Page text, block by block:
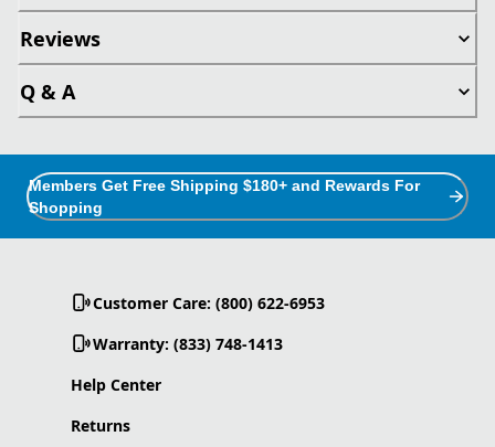
Reviews
Q & A
Members Get Free Shipping $180+ and Rewards For
Shopping
Customer Care: (800) 622-6953
Warranty: (833) 748-1413
Help Center
Returns